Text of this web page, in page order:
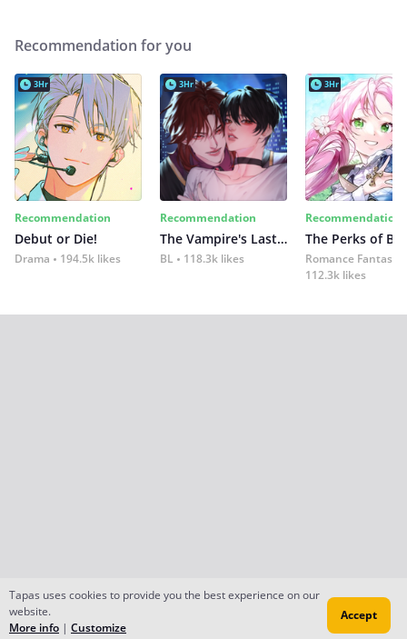
Recommendation for you
3Hr
Recommendation
Debut or Die!
Drama 194.5k likes
3Hr
Recommendation
The Vampire's Last Omega
BL 118.3k likes
3Hr
Recommendation
Romance Fantasy
112.3k likes
Tapas uses cookies to provide you the best experience on our
website.
More info | Customize
Accept